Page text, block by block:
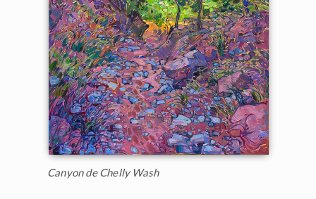
Canyon de Chelly Wash